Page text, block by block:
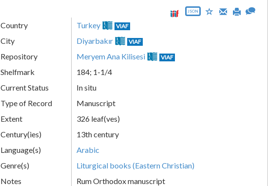
JSON
Country Turkey VIAF
City Diyarbakır VIAF
Repository Meryem Ana Kilisesi VIAF
Shelfmark
184; 1-1/4
Current Status
In situ
Type of Record
Manuscript
Extent
326 leaf(ves)
Century(ies)
13th century
Language(s)
Arabic
Genre(s)
Liturgical books (Eastern Christian)
Notes
Rum Orthodox manuscript